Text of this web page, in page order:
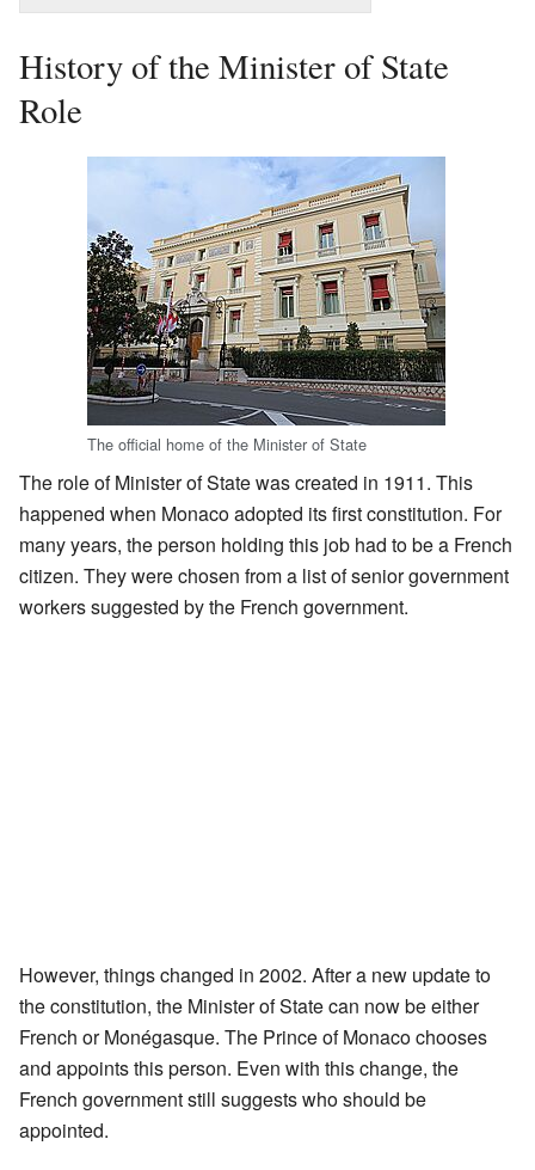
History of the Minister of State
Role
The official home of the Minister of State
The role of Minister of State was created in 1911. This
happened when Monaco adopted its first constitution. For
many years, the person holding this job had to be a French
citizen. They were chosen from a list of senior government
workers suggested by the French government.
However, things changed in 2002. After a new update to
the constitution, the Minister of State can now be either
French or Monégasque. The Prince of Monaco chooses
and appoints this person. Even with this change, the
French government still suggests who should be
appointed.